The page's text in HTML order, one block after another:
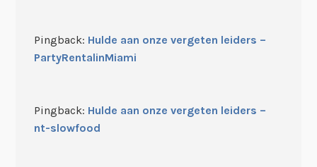
Pingback: Hulde aan onze vergeten leiders –
PartyRentalinMiami
Pingback: Hulde aan onze vergeten leiders –
nt-slowfood